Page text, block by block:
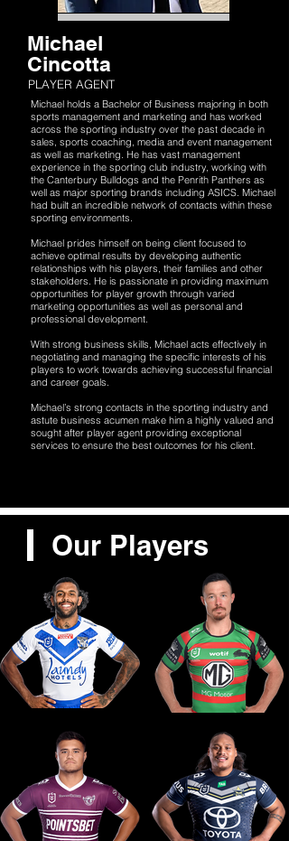
Michael
Cincotta
PLAYER AGENT
Michael holds a Bachelor of Business majoring in both
sports management and marketing and has worked
across the sporting industry over the past decade in
sales, sports coaching, media and event management
as well as marketing. He has vast management
experience in the sporting club industry, working with
the Canterbury Bulldogs and the Penrith Panthers as
well as major sporting brands including ASICS. Michael
had built an incredible network of contacts within these
sporting environments.
Michael prides himself on being client focused to
achieve optimal results by developing authentic
relationships with his players, their families and other
stakeholders. He is passionate in providing maximum
opportunities for player growth through varied
marketing opportunities as well as personal and
professional development.
With strong business skills, Michael acts effectively in
negotiating and managing the specific interests of his
players to work towards achieving successful financial
and career goals.
Michael’s strong contacts in the sporting industry and
astute business acumen make him a highly valued and
sought after player agent providing exceptional
services to ensure the best outcomes for his client.
Our Players